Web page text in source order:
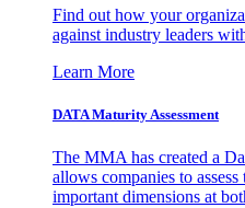
Find out how your
against industry leaders
Learn More
DATA Maturity Assessment
The MMA has created a
allows companies to
important dimensions at